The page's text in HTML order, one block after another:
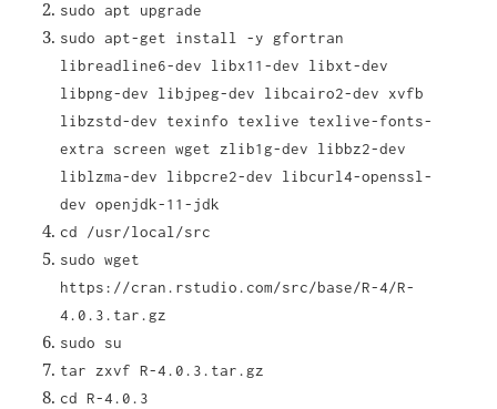
sudo apt upgrade
sudo apt-get install -y gfortran
libreadline6-dev libx11-dev libxt-dev
libpng-dev libjpeg-dev libcairo2-dev xvfb
libzstd-dev texinfo texlive texlive-fonts-
extra screen wget zlib1g-dev libbz2-dev
liblzma-dev libpcre2-dev libcurl4-openssl-
dev openjdk-11-jdk
cd /usr/local/src
sudo wget
https://cran.rstudio.com/src/base/R-4/R-
4.0.3.tar.gz
sudo su
tar zxvf R-4.0.3.tar.gz
cd R-4.0.3